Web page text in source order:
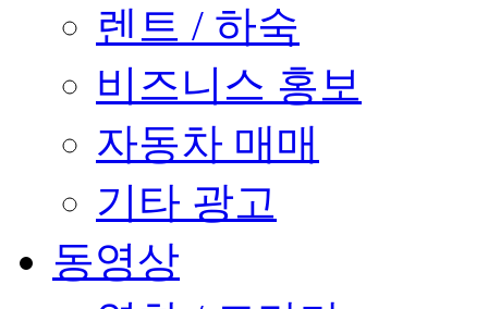
렌트 / 하숙
비즈니스 홍보
자동차 매매
기타 광고
동영상